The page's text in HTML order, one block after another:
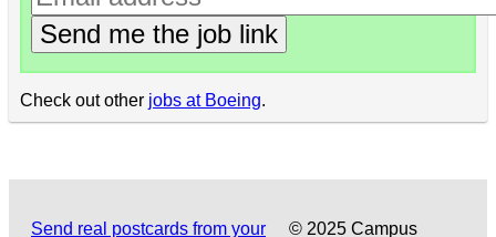
Send me the job link
Check out other jobs at Boeing.
Send real postcards from your © 2025 Campus